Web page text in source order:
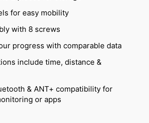
for easy mobility
with 8 screws
progress with comparable data
include time, distance &
& ANT+ compatibility for
or apps